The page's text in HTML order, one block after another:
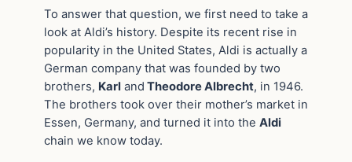
To answer that question, we first need to take a
look at Aldi’s history. Despite its recent rise in
popularity in the United States, Aldi is actually a
German company that was founded by two
brothers, Karl and Theodore Albrecht, in 1946.
The brothers took over their mother’s market in
Essen, Germany, and turned it into the Aldi
chain we know today.